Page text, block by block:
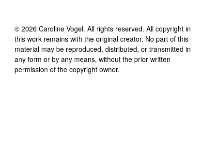
© 2026 Caroline Vogel. All rights reserved. All copyright in
this work remains with the original creator. No part of this
material may be reproduced, distributed, or transmitted in
any form or by any means, without the prior written
permission of the copyright owner.